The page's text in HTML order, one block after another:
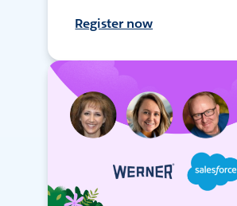
Register now